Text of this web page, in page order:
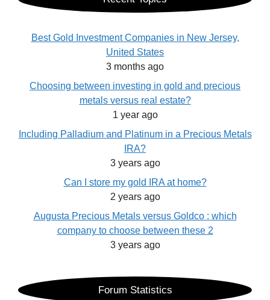
Best Gold Investment Companies in New Jersey,
United States
3 months ago
Choosing between investing in gold and precious
metals versus real estate?
1 year ago
Including Palladium and Platinum in a Precious Metals
IRA?
3 years ago
Can I store my gold IRA at home?
2 years ago
Augusta Precious Metals versus Goldco : which
company to choose between these 2
3 years ago
Forum Statistics